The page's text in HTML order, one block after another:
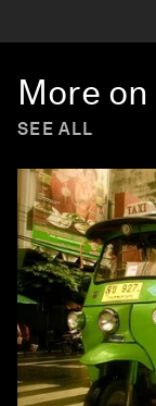
More on
SEE ALL